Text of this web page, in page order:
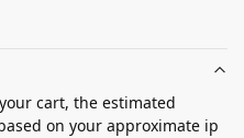
cart, the estimated
on your approximate ip